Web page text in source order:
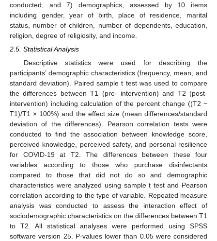
conducted; and 7) demographics, assessed by 10 items
including gender, year of birth, place of residence, marital
status, number of children, number of dependents, education,
religion, degree of religiosity, and income.
2.5. Statistical Analysis
Descriptive statistics were used for describing the
participants’ demographic characteristics (frequency, mean, and
standard deviation). Paired sample t test was used to compare
the differences between T1 (pre- intervention) and T2 (post-
intervention) including calculation of the percent change ((T2 −
T1)/T1 × 100%) and the effect size (mean differences/standard
deviation of the differences). Pearson correlation tests were
conducted to find the association between knowledge score,
perceived knowledge, perceived safety, and personal resilience
for COVID-19 at T2. The differences between these four
variables according to those who purchase disinfectants
compared to those that did not do so and demographic
characteristics were analyzed using sample t test and Pearson
correlation according to the type of variable. Repeated measure
analysis was conducted to assess the interaction effect of
sociodemographic characteristics on the differences between T1
to T2. All statistical analyses were performed using SPSS
software version 25. P-values lower than 0.05 were considered